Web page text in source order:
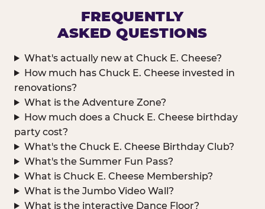
FREQUENTLY
ASKED QUESTIONS
What's actually new at Chuck E. Cheese?
How much has Chuck E. Cheese invested in
renovations?
What is the Adventure Zone?
How much does a Chuck E. Cheese birthday
party cost?
What's the Chuck E. Cheese Birthday Club?
What's the Summer Fun Pass?
What is Chuck E. Cheese Membership?
What is the Jumbo Video Wall?
What is the interactive Dance Floor?